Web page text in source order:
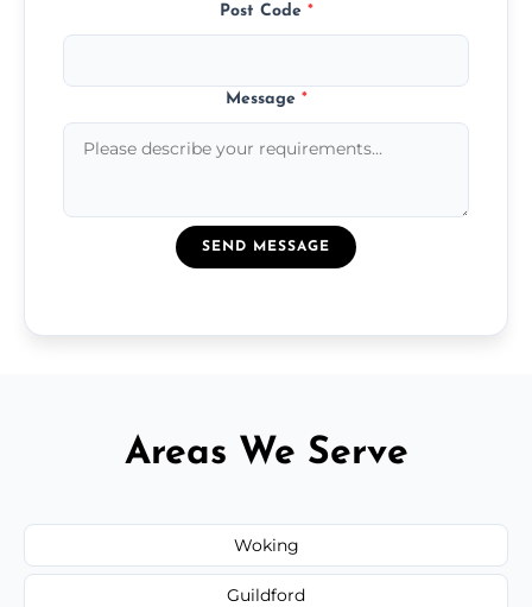
Post Code *
Message *
SEND MESSAGE
Areas We Serve
Woking
Guildford